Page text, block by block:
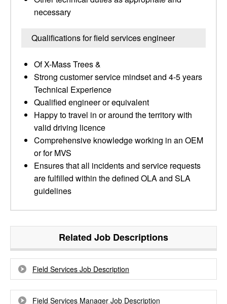
necessary
Qualifications for field services engineer
Of X-Mass Trees &
Strong customer service mindset and 4-5 years
Technical Experience
Qualified engineer or equivalent
Happy to travel in or around the territory with
valid driving licence
Comprehensive knowledge working in an OEM
or for MVS
Ensures that all incidents and service requests
are fulfilled within the defined OLA and SLA
guidelines
Related Job Descriptions
Field Services Job Description
Field Services Manager Job Description